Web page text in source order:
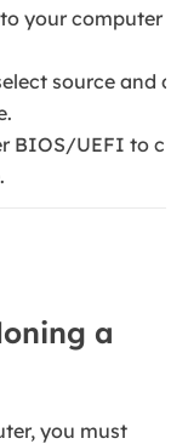
your computer
source and
BIOS/UEFI to
a
you must